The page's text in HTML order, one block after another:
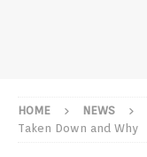
HOME NEWS
Taken Down and Why